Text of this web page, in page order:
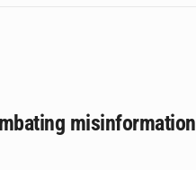
misinformation